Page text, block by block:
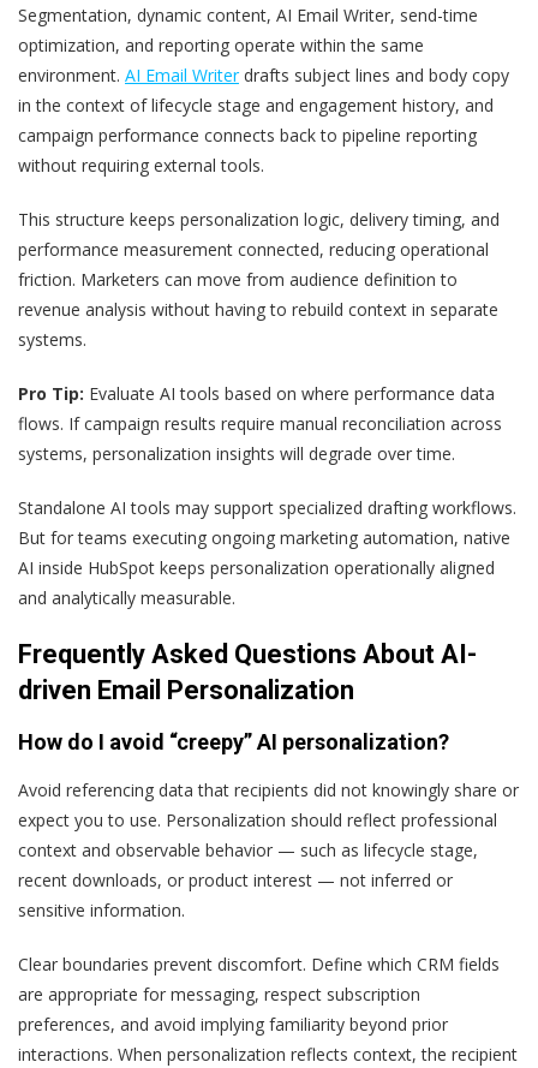
Segmentation, dynamic content, AI Email Writer, send-time
optimization, and reporting operate within the same
environment. AI Email Writerdrafts subject lines and body copy
in the context of lifecycle stage and engagement history, and
campaign performance connects back to pipeline reporting
without requiring external tools.
This structure keeps personalization logic, delivery timing, and
performance measurement connected, reducing operational
friction. Marketers can move from audience definition to
revenue analysis without having to rebuild context in separate
systems.
Pro Tip: Evaluate AI tools based on where performance data
flows. If campaign results require manual reconciliation across
systems, personalization insights will degrade over time.
Standalone AI tools may support specialized drafting workflows.
But for teams executing ongoing marketing automation, native
AI inside HubSpot keeps personalization operationally aligned
and analytically measurable.
Frequently Asked Questions About AI-
driven Email Personalization
How do I avoid “creepy” AI personalization?
Avoid referencing data that recipients did not knowingly share or
expect you to use. Personalization should reflect professional
context and observable behavior — such as lifecycle stage,
recent downloads, or product interest — not inferred or
sensitive information.
Clear boundaries prevent discomfort. Define which CRM fields
are appropriate for messaging, respect subscription
preferences, and avoid implying familiarity beyond prior
interactions. When personalization reflects context, the recipient